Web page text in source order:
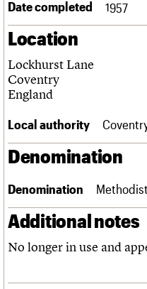
Links
Obituaries
About Events
People
C20 Cymru
Governance
FAQs
We are C20
Past events
Search
Search the site
LOGIN/
Username
Password
Join us
Date completed 1957
Location
Lockhurst Lane
Coventry
England
Local authority
Denomination
Denomination Methodist
Additional notes
No longer in use and